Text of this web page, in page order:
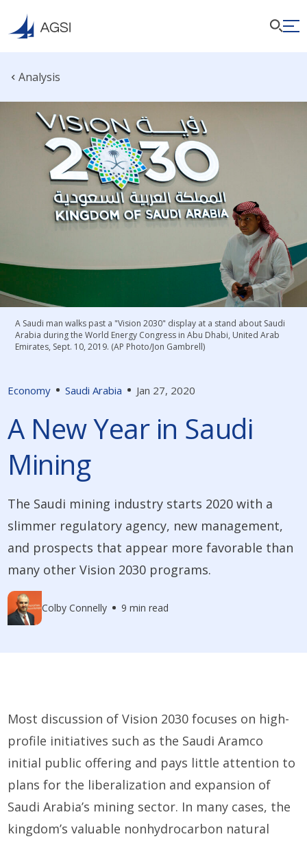
Analysis
Economy Saudi Arabia Jan 27, 2020
A New Year in Saudi
Mining
The Saudi mining industry starts 2020 with a
slimmer regulatory agency, new management,
and prospects that appear more favorable than
many other Vision 2030 programs.
Colby Connelly 9 min read
A Saudi man walks past a "Vision 2030" display at a stand about Saudi
Arabia during the World Energy Congress in Abu Dhabi, United Arab
Emirates, Sept. 10, 2019. (AP Photo/Jon Gambrell)
Most discussion of Vision 2030 focuses on high-
profile initiatives such as the Saudi Aramco
initial public offering and pays little attention to
plans for the liberalization and expansion of
Saudi Arabia’s mining sector. In many cases, the
kingdom’s valuable nonhydrocarbon natural